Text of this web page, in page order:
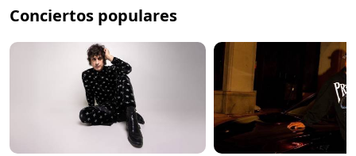
Conciertos populares